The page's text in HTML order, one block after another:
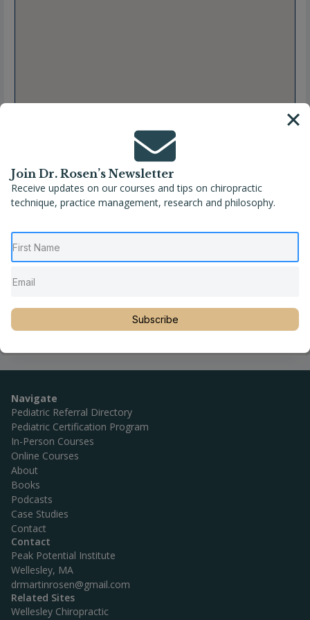
Full Name
Location
Hatillo,Puerto Rico
Phone
Navigate
Pediatric Referral Directory
Pediatric Certification Program
In-Person Courses
Online Courses
About
Books
Podcasts
Case Studies
Contact
Contact
Peak Potential Institute
Wellesley, MA
drmartinrosen@gmail.com
Related Sites
Wellesley Chiropractic
Join Dr. Rosen’s Newsletter
Receive updates on our courses and tips on chiropractic
technique, practice management, research and philosophy.
Subscribe